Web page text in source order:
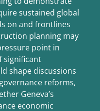
sustained global
on and frontlines
planning may
point in
significant
shape discussions
reforms,
Geneva’s
economic